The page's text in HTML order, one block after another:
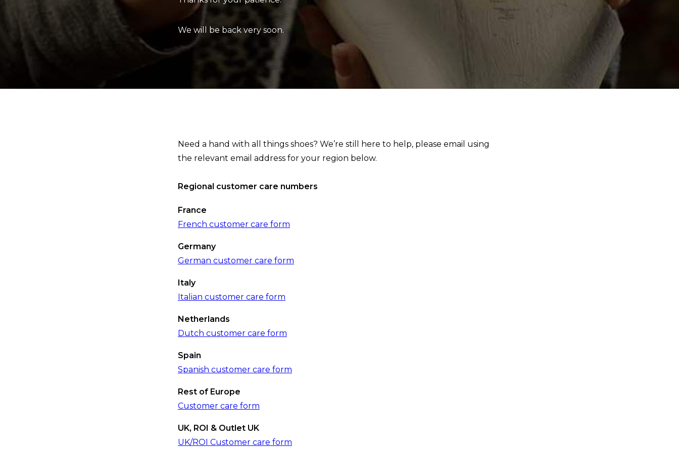
We will be back very soon.
Need a hand with all things shoes? We’re still here to help, please email using
the relevant email address for your region below.
Regional customer care numbers
France
French customer care form
Germany
German customer care form
Italy
Italian customer care form
Netherlands
Dutch customer care form
Spain
Spanish customer care form
Rest of Europe
Customer care form
UK, ROI & Outlet UK
UK/ROI Customer care form